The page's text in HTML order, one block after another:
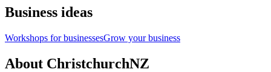
Business ideas
Workshops for businessesGrow your business
About ChristchurchNZ